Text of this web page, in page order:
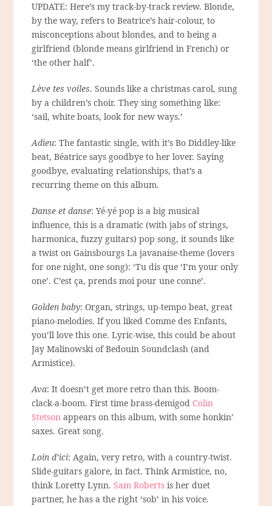
UPDATE: Here’s my track-by-track review. Blonde,
by the way, refers to Beatrice’s hair-colour, to
misconceptions about blondes, and to being a
girlfriend (blonde means girlfriend in French) or
‘the other half’.
Lève tes voiles. Sounds like a christmas carol, sung
by a children’s choir. They sing something like:
‘sail, white boats, look for new ways.’
Adieu: The fantastic single, with it’s Bo Diddley-like
beat, Béatrice says goodbye to her lover. Saying
goodbye, evaluating relationships, that’s a
recurring theme on this album.
Danse et danse: Yé-yé pop is a big musical
influence, this is a dramatic (with jabs of strings,
harmonica, fuzzy guitars) pop song, it sounds like
a twist on Gainsbourgs La javanaise-theme (lovers
for one night, one song): ‘Tu dis que ‘I’m your only
one’. C’est ça, prends moi pour une conne’.
Golden baby: Organ, strings, up-tempo beat, great
piano-melodies. If you liked Comme des Enfants,
you’ll love this one. Lyric-wise, this could be about
Jay Malinowski of Bedouin Soundclash (and
Armistice).
Ava: It doesn’t get more retro than this. Boom-
clack-a-boom. First time brass-demigod Colin
Stetson appears on this album, with some honkin’
saxes. Great song.
Loin d’ici: Again, very retro, with a country-twist.
Slide-guitars galore, in fact. Think Armistice, no,
think Loretty Lynn. Sam Robertsis her duet
partner, he has a the right ‘sob’ in his voice.